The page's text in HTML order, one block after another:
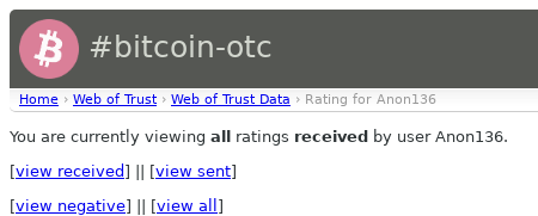
#bitcoin-otc
Home › Web of Trust › Web of Trust Data › Rating for Anon136
You are currently viewing all ratings received by user Anon136.
[view received ] || [view sent]
[view negative] || [view all ]